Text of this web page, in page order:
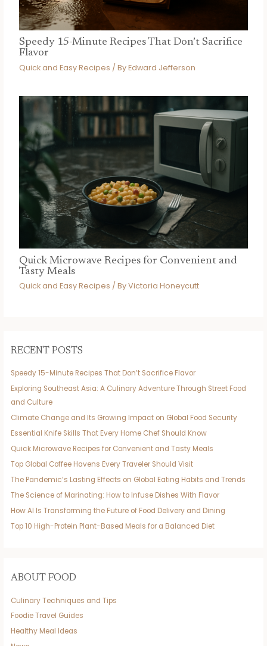
Speedy 15-Minute Recipes That Don’t Sacrifice
Flavor
Quick and Easy Recipes / ByEdward Jefferson
Quick Microwave Recipes for Convenient and
Tasty Meals
Quick and Easy Recipes / ByVictoria Honeycutt
RECENT POSTS
Speedy 15-Minute Recipes That Don’t Sacrifice Flavor
Exploring Southeast Asia: A Culinary Adventure Through Street Food
and Culture
Climate Change and Its Growing Impact on Global Food Security
Essential Knife Skills That Every Home Chef Should Know
Quick Microwave Recipes for Convenient and Tasty Meals
Top Global Coffee Havens Every Traveler Should Visit
The Pandemic’s Lasting Effects on Global Eating Habits and Trends
The Science of Marinating: How to Infuse Dishes With Flavor
How AI Is Transforming the Future of Food Delivery and Dining
Top 10 High-Protein Plant-Based Meals for a Balanced Diet
ABOUT FOOD
Culinary Techniques and Tips
Foodie Travel Guides
Healthy Meal Ideas